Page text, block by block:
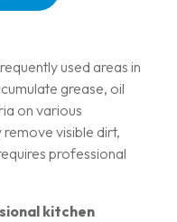
used areas in
grease, oil
on various
visible dirt,
professional
kitchen